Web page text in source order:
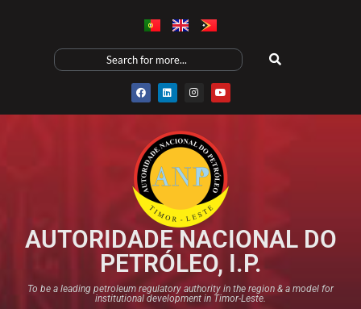
AUTORIDADE NACIONAL DO
PETRÓLEO, I.P.
To be a leading petroleum regulatory authority in the region & a model for
institutional development in Timor-Leste.